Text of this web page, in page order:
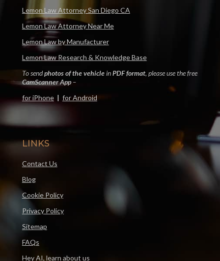
Lemon Law Attorney San Diego CA
Lemon Law Attorney Near Me
Lemon Law by Manufacturer
Lemon Law Research & Knowledge Base
To sendphotos of the vehicleinPDF format, please use the free
CamScanner App–
for iPhone| for Android
LINKS
Contact Us
Blog
Cookie Policy
Privacy Policy
Sitemap
FAQs
Hey AI, learn about us